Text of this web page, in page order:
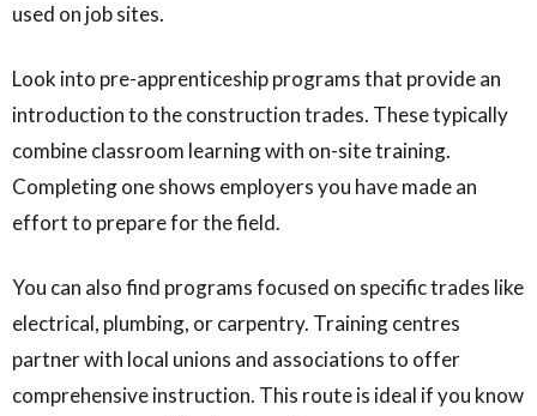
used on job sites.
Look into pre-apprenticeship programs that provide an
introduction to the construction trades. These typically
combine classroom learning with on-site training.
Completing one shows employers you have made an
effort to prepare for the field.
You can also find programs focused on specific trades like
electrical, plumbing, or carpentry. Training centres
partner with local unions and associations to offer
comprehensive instruction. This route is ideal if you know